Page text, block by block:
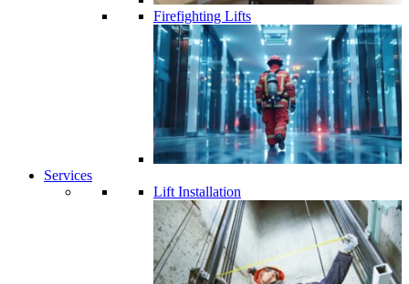
Firefighting Lifts
Services
Lift Installation